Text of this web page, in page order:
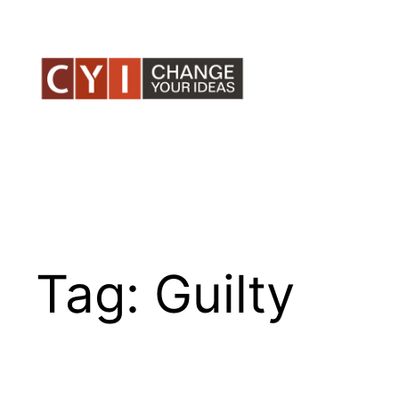
content
Tag: Guilty